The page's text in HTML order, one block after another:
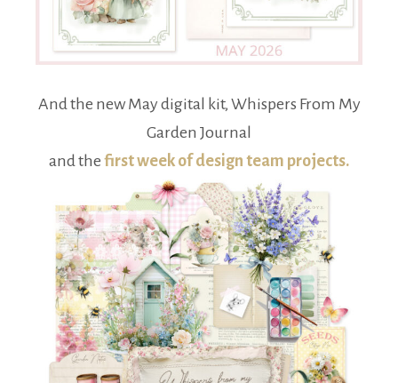
And the new May digital kit, Whispers From My
Garden Journal
and the first week of design team projects.